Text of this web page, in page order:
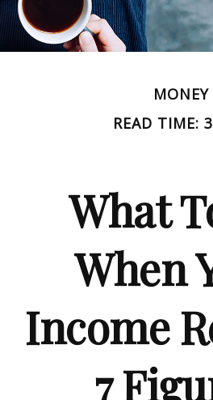
MONEY
READ TIME:
What
When
Income
7